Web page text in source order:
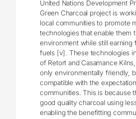
United Nations Development
Green Charcoal project is
local communities to promote
technologies that enable them
environment while still earning
fuels [v]. These technologies
of Retort and Casamance
only environmentally friendly,
compatible with the
communities. This is because
good quality charcoal using
enabling the benefitting